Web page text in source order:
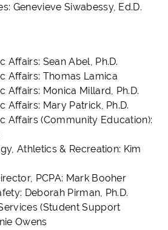
Genevieve Siwabessy, Ed.D.
Affairs: Sean Abel, Ph.D.
Affairs: Thomas Lamica
Affairs: Monica Millard, Ph.D.
Affairs: Mary Patrick, Ph.D.
Affairs (Community Education):
Athletics & Recreation: Kim
PCPA: Mark Booher
Deborah Pirman, Ph.D.
(Student Support
Owens